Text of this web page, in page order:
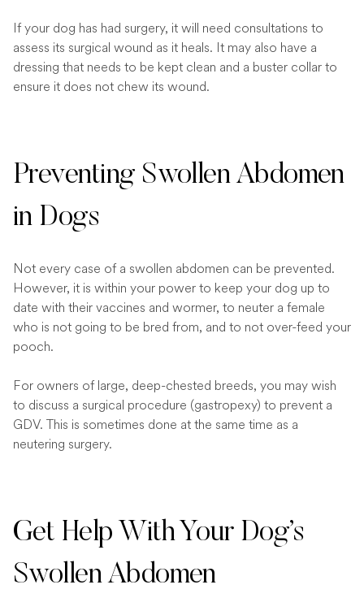
If your dog has had surgery, it will need consultations to
assess its surgical wound as it heals. It may also have a
dressing that needs to be kept clean and a buster collar to
ensure it does not chew its wound.
Preventing Swollen Abdomen
in Dogs
Not every case of a swollen abdomen can be prevented.
However, it is within your power to keep your dog up to
date with their vaccines and wormer, to neuter a female
who is not going to be bred from, and to not over-feed your
pooch.
For owners of large, deep-chested breeds, you may wish
to discuss a surgical procedure (gastropexy) to prevent a
GDV. This is sometimes done at the same time as a
neutering surgery.
Get Help With Your Dog’s
Swollen Abdomen